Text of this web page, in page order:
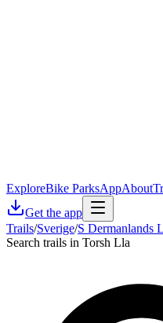
ExploreBike ParksAppAbout
Get the app
Trails/Sverige/S Dermanlands
Search trails in Torsh Lla